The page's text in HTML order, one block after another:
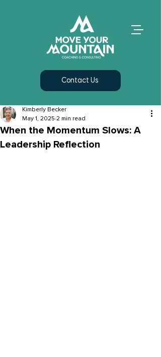
Contact Us
When the Momentum Slows: A
Leadership Reflection
Kimberly Becker
May 1, 2025 2 min read